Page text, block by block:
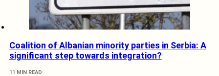
Coalition of Albanian minority parties in Serbia: A
significant step towards integration?
11 MIN READ